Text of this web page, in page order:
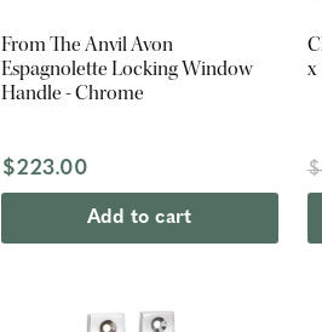
From The Anvil Avon
Espagnolette Locking Window
Handle - Chrome
$223.00
Add to cart
x